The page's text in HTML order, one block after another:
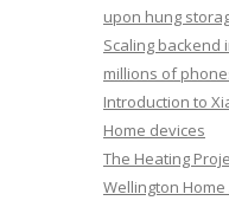
upon hung
Scaling
millions of
Introduction to
Home devices
The Heating
Wellington